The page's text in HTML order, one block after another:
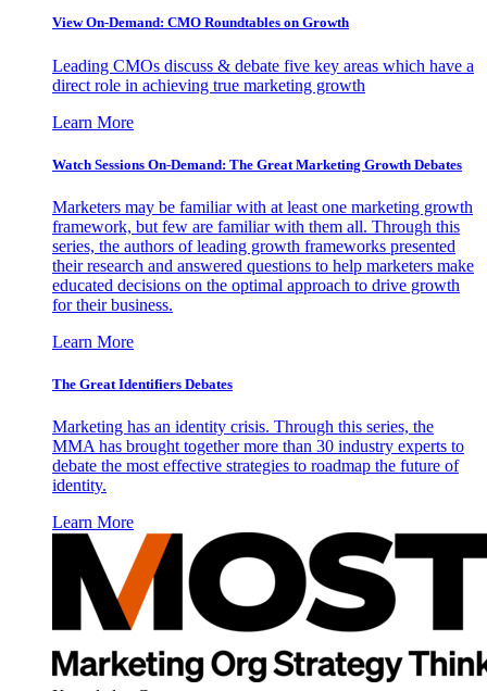
View On-Demand: CMO Roundtables on Growth
Leading CMOs discuss & debate five key areas which have a
direct role in achieving true marketing growth
Learn More
Watch Sessions On-Demand: The Great Marketing Growth Debates
Marketers may be familiar with at least one marketing growth
framework, but few are familiar with them all. Through this
series, the authors of leading growth frameworks presented
their research and answered questions to help marketers make
educated decisions on the optimal approach to drive growth
for their business.
Learn More
The Great Identifiers Debates
Marketing has an identity crisis. Through this series, the
MMA has brought together more than 30 industry experts to
debate the most effective strategies to roadmap the future of
identity.
Learn More